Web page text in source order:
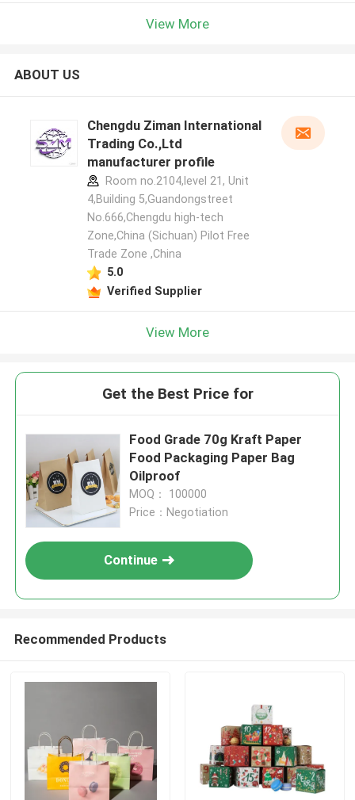
View More
ABOUT US
Chengdu Ziman International
Trading Co.,Ltd
manufacturer profile
Room no.2104,level 21, Unit
4,Building 5,Guandongstreet
No.666,Chengdu high-tech
Zone,China (Sichuan) Pilot Free
Trade Zone ,China
5.0
Verified Supplier
View More
Get the Best Price for
Food Grade 70g Kraft Paper
Food Packaging Paper Bag
Oilproof
MOQ： 100000
Price：Negotiation
Continue
Recommended Products